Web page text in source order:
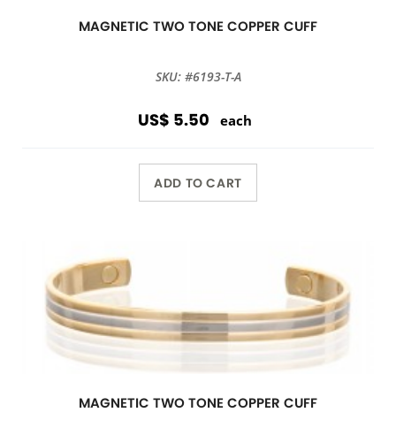
MAGNETIC TWO TONE COPPER CUFF
SKU: #6193-T-A
US$ 5.50 each
ADD TO CART
MAGNETIC TWO TONE COPPER CUFF